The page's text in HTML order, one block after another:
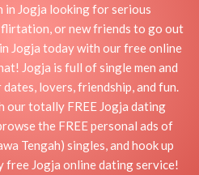
in Jogja looking for serious
or new friends to go out
Jogja today with our free online
Jogja is full of single men and
lovers, friendship, and fun.
our totally FREE Jogja dating
the FREE personal ads of
Tengah) singles, and hook up
free Jogja online dating service!